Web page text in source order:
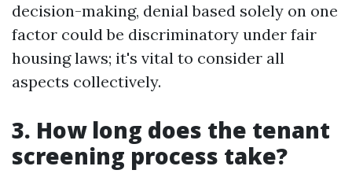
decision-making, denial based solely on one
factor could be discriminatory under fair
housing laws; it's vital to consider all
aspects collectively.
3. How long does the tenant
screening process take?